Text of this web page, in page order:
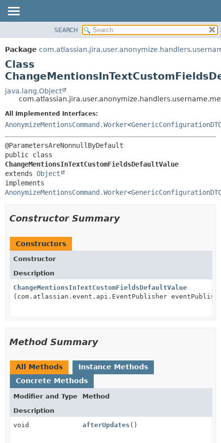
PACKAGE
CLASS
USE
TREE
DEPRECATED
INDEX
HELP
DETAIL:
CONSTR
SEARCH
Package
Class
java.lang.Object
All Implemented Interfaces:
AnonymizeMentionsCommand.Worker<
ChangeMentionsInTextCustomFieldsDefaultValue
extends Object
AnonymizeMentionsCommand.Worker<
Constructor Summary
Constructors
Constructor
Description
ChangeMentionsInTextCustomFieldsDefaultValue
(com.atlassian.event.api.EventPublisher
Method Summary
All Methods
Instance Methods
Concrete Methods
Modifier and Type
Method
Description
void
afterUpdates ()